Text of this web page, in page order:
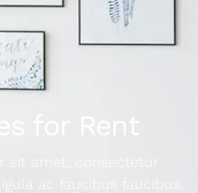
for Rent
sit amet, consectetur
ac faucibus faucibus.